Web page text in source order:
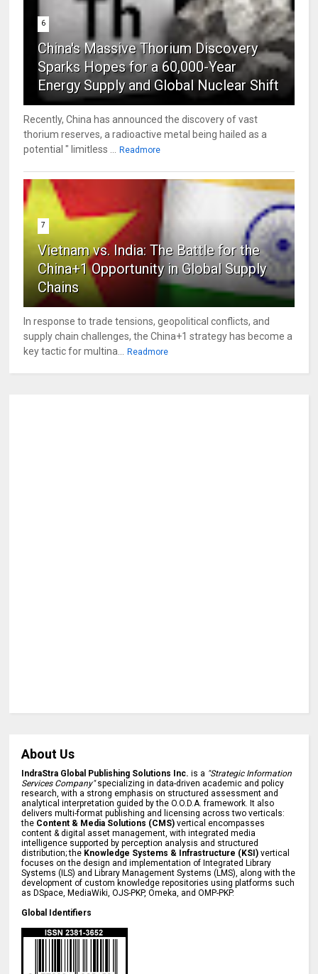
6
China's Massive Thorium Discovery
Sparks Hopes for a 60,000-Year
Energy Supply and Global Nuclear Shift
Recently, China has announced the discovery of vast
thorium reserves, a radioactive metal being hailed as a
potential " limitless ...
Readmore
7
Vietnam vs. India: The Battle for the
China+1 Opportunity in Global Supply
Chains
In response to trade tensions, geopolitical conflicts, and
supply chain challenges, the China+1 strategy has become a
key tactic for multina...
Readmore
About Us
IndraStra Global Publishing Solutions Inc. is a "Strategic Information
Services Company"specializing in data-driven academic and policy
research, with a strong emphasis on structured assessment and
analytical interpretation guided by the O.O.D.A. framework. It also
delivers multi-format publishing and licensing across two verticals:
the Content & Media Solutions (CMS) vertical encompasses
content & digital asset management, with integrated media
intelligence supported by perception analysis and structured
distribution; the Knowledge Systems & Infrastructure (KSI) vertical
focuses on the design and implementation of Integrated Library
Systems (ILS) and Library Management Systems (LMS), along with the
development of custom knowledge repositories using platforms such
as DSpace, MediaWiki, OJS-PKP, Omeka, and OMP-PKP.
Global Identifiers